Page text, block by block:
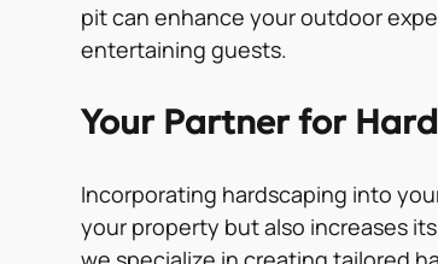
pit can enhance your outdoor
entertaining guests.
Your Partner for
Incorporating hardscaping into
your property but also increases